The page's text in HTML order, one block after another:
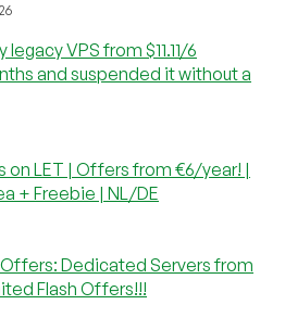
VPS from $11.11/6
and suspended it without a
on LET | Offers from €6/year! |
+ Freebie | NL/DE
Dedicated Servers from
Flash Offers!!!